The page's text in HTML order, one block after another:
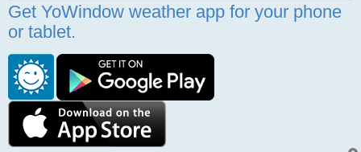
Get YoWindow weather app for your phone
or tablet.